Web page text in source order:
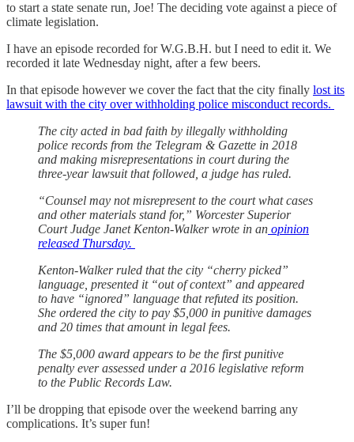
to start a state senate run, Joe! The deciding vote against a piece of
climate legislation.
I have an episode recorded for W.G.B.H. but I need to edit it. We
recorded it late Wednesday night, after a few beers.
In that episode however we cover the fact that the city finally lost its
lawsuit with the city over withholding police misconduct records.
The city acted in bad faith by illegally withholding
police records from the Telegram & Gazette in 2018
and making misrepresentations in court during the
three-year lawsuit that followed, a judge has ruled.
“Counsel may not misrepresent to the court what cases
and other materials stand for,” Worcester Superior
Court Judge Janet Kenton-Walker wrote in an opinion
released Thursday.
Kenton-Walker ruled that the city “cherry picked”
language, presented it “out of context” and appeared
to have “ignored” language that refuted its position.
She ordered the city to pay $5,000 in punitive damages
and 20 times that amount in legal fees.
The $5,000 award appears to be the first punitive
penalty ever assessed under a 2016 legislative reform
to the Public Records Law.
I’ll be dropping that episode over the weekend barring any
complications. It’s super fun!